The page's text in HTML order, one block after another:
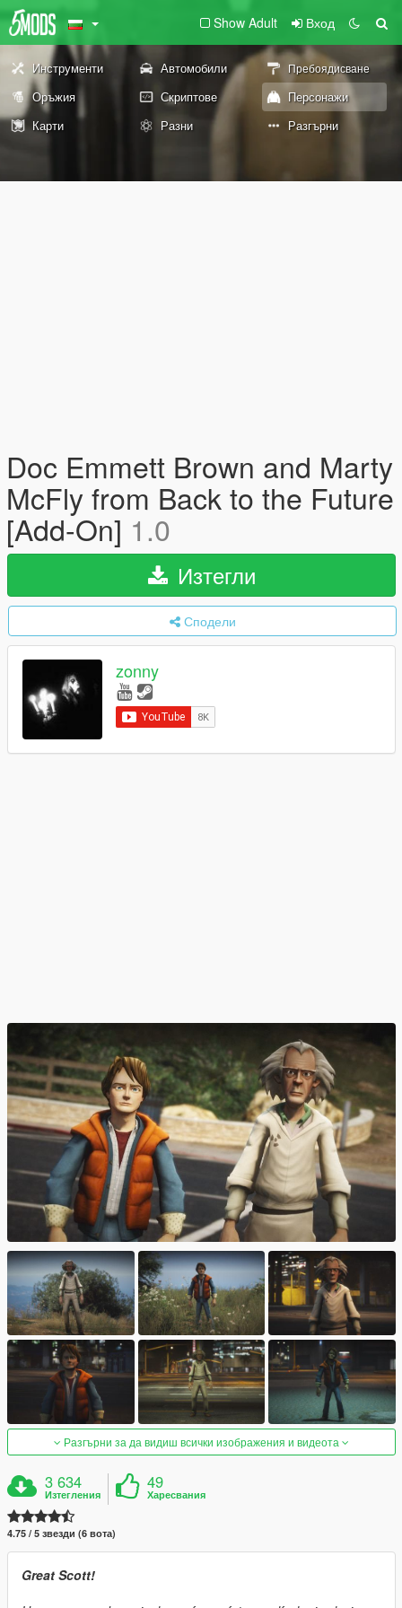
Show Adult Вход
Инструменти Автомобили Пребоядисване
Оръжия Скриптове
Персонажи
Карти
Разни Разгърни
Doc Emmett Brown and Marty
McFly from Back to the Future
[Add-On] 1.0
Изтегли
Сподели
zonny
Разгърни за да видиш всички изображения и видеота
3 634
Изтегления
49
Харесвания
4.75 / 5 звезди (6 вота)
Great Scott!